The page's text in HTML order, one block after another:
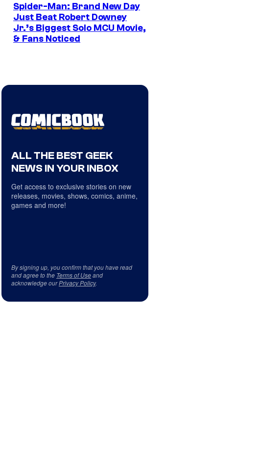
Spider-Man: Brand New Day
Just Beat Robert Downey
Jr.’s Biggest Solo MCU Movie,
& Fans Noticed
ALL THE BEST GEEK
NEWS IN YOUR INBOX
Get access to exclusive stories on new
releases, movies, shows, comics, anime,
games and more!
By signing up, you confirm that you have read
and agree to the Terms of Useand
acknowledge ourPrivacy Policy.